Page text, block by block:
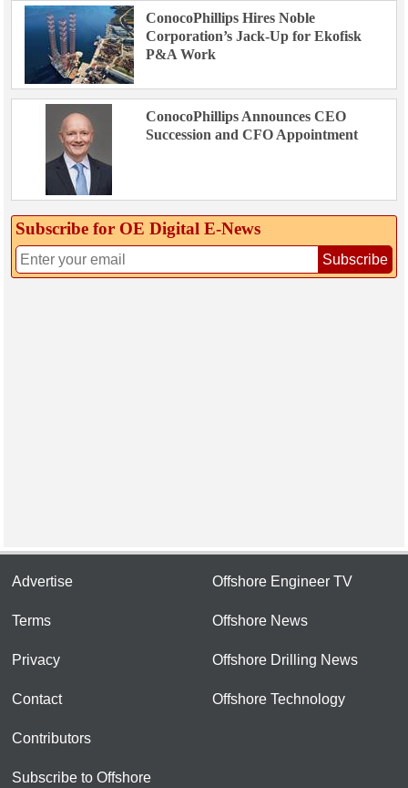
ConocoPhillips Hires Noble
Corporation’s Jack-Up for Ekofisk
P&A Work
ConocoPhillips Announces CEO
Succession and CFO Appointment
Subscribe for OE Digital E‑News
Subscribe
Advertise
Terms
Privacy
Contact
Contributors
Subscribe to Offshore
Offshore Engineer TV
Offshore News
Offshore Drilling News
Offshore Technology